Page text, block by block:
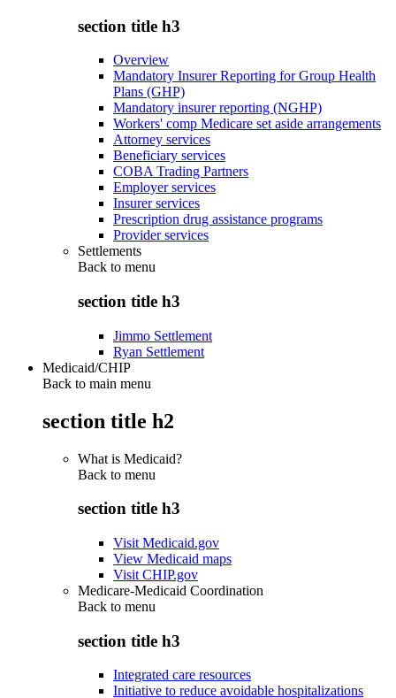
section title h3
Overview
Mandatory Insurer Reporting for Group Health
Plans (GHP)
Mandatory insurer reporting (NGHP)
Workers' comp Medicare set aside arrangements
Attorney services
Beneficiary services
COBA Trading Partners
Employer services
Insurer services
Prescription drug assistance programs
Provider services
Settlements
Back to menu
section title h3
Jimmo Settlement
Ryan Settlement
Medicaid/CHIP
Back to main menu
section title h2
What is Medicaid?
Back to menu
section title h3
Visit Medicaid.gov
View Medicaid maps
Visit CHIP.gov
Medicare-Medicaid Coordination
Back to menu
section title h3
Integrated care resources
Initiative to reduce avoidable hospitalizations